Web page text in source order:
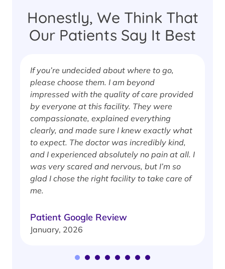
Honestly, We Think That
Our Patients Say It Best
If you’re undecided about where to go,
please choose them. I am beyond
impressed with the quality of care provided
by everyone at this facility. They were
compassionate, explained everything
clearly, and made sure I knew exactly what
to expect. The doctor was incredibly kind,
and I experienced absolutely no pain at all. I
was very scared and nervous, but I’m so
glad I chose the right facility to take care of
me.
Patient Google Review
January, 2026